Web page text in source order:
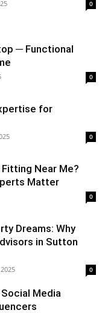
0
─ Functional
0
for
0
Near Me?
Matter
0
Dreams: Why
in Sutton
0
Media